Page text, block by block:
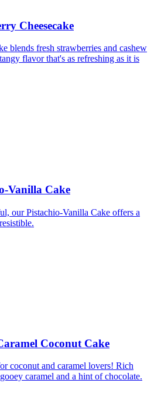
Cheesecake
blends fresh strawberries and cashew
flavor that's as refreshing as it is
Vanilla Cake
our Pistachio-Vanilla Cake offers a
Coconut Cake
coconut and caramel lovers! Rich
caramel and a hint of chocolate.